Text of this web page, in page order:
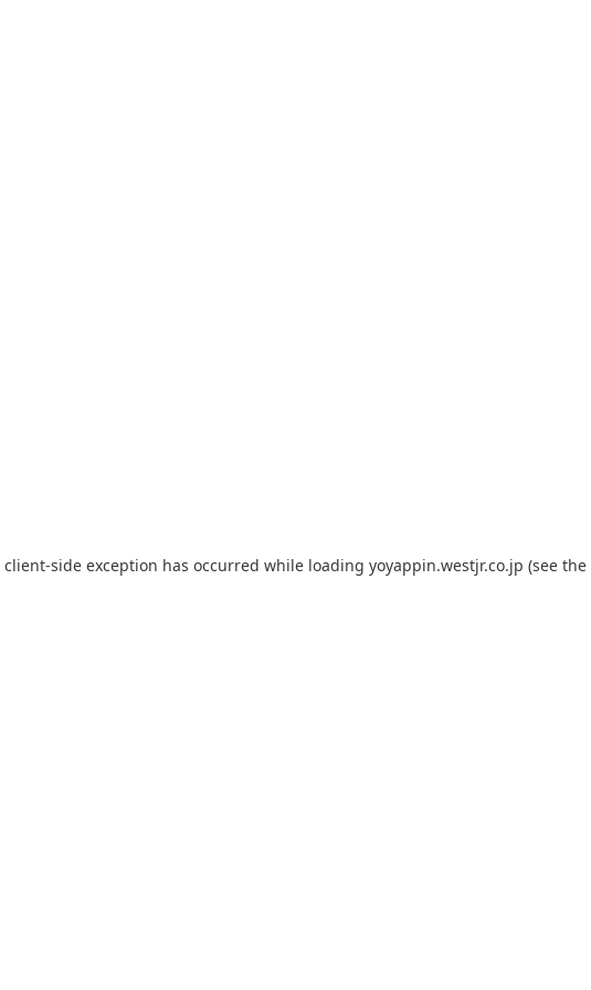
client-side exception has occurred while loading yoyappin.westjr.co.jp (see the